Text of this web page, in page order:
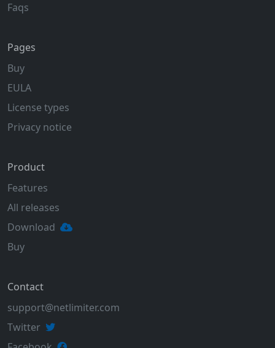
Faqs
Pages
Buy
EULA
License types
Privacy notice
Product
Features
All releases
Download
Buy
Contact
support@netlimiter.com
Twitter